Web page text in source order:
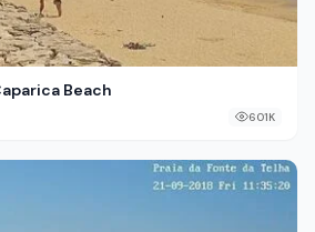
Beach
601K